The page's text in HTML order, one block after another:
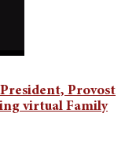
President, Provost
virtual Family